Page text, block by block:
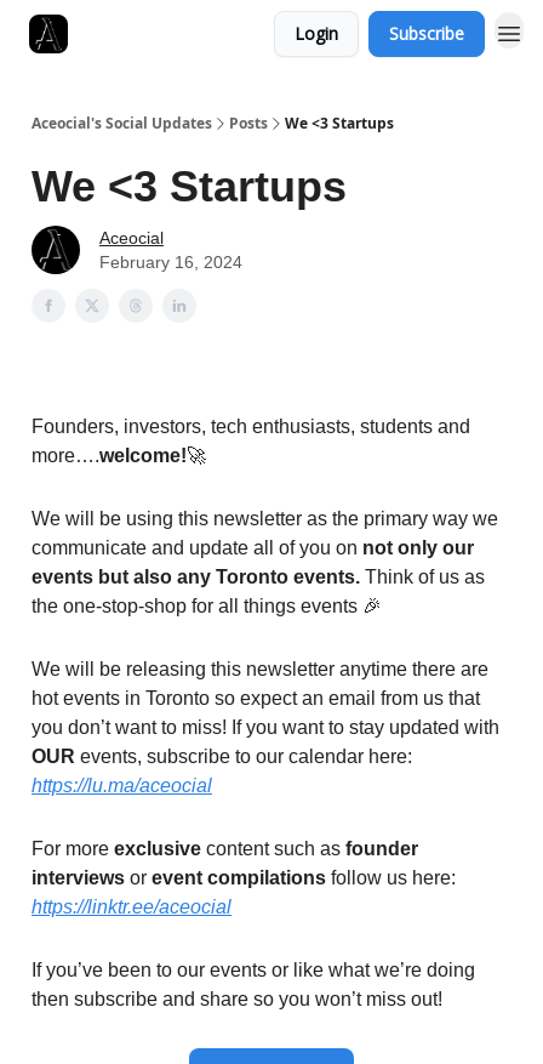
Login Subscribe
Aceocial's Social Updates Posts We <3 Startups
We <3 Startups
Aceocial
February 16, 2024
Founders, investors, tech enthusiasts, students and
more….welcome!🚀
We will be using this newsletter as the primary way we
communicate and update all of you on not only our
events but also any Toronto events. Think of us as
the one-stop-shop for all things events 🎉
We will be releasing this newsletter anytime there are
hot events in Toronto so expect an email from us that
you don’t want to miss! If you want to stay updated with
OUR events, subscribe to our calendar here:
https://lu.ma/aceocial
For more exclusive content such as founder
interviews or event compilations follow us here:
https://linktr.ee/aceocial
If you’ve been to our events or like what we’re doing
then subscribe and share so you won’t miss out!